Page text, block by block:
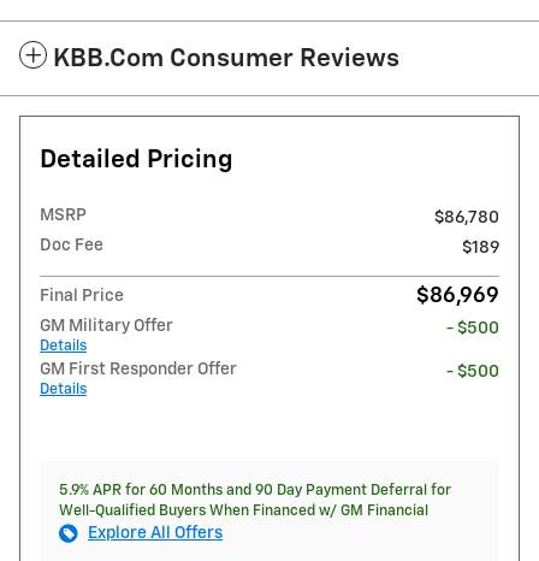
KBB.com Consumer Reviews
Detailed Pricing
MSRP
$86,780
Doc Fee
$189
Final Price $86,969
GM Military Offer
Details
- $500
GM First Responder Offer
Details
- $500
5.9% APR for 60 Months and 90 Day Payment Deferral for
Well-Qualified Buyers When Financed w/ GM Financial
Explore All Offers